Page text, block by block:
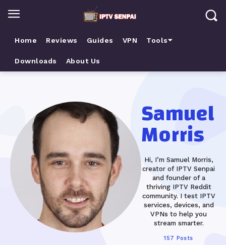
Home Reviews Guides VPN Tools⏷
Downloads About Us
Samuel
Morris
Hi, I’m Samuel Morris,
creator of IPTV Senpai
and founder of a
thriving IPTV Reddit
community. I test IPTV
services, devices, and
VPNs to help you
stream smarter.
157 Posts